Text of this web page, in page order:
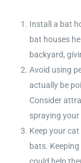
Install a bat
bat houses
backyard,
Avoid using
actually be
Consider
spraying your
Keep your
bats.